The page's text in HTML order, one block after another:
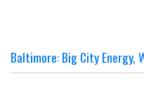
Baltimore: Big City Energy,